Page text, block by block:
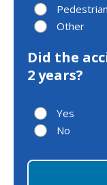
Other
Did the
2 years?
Yes
No